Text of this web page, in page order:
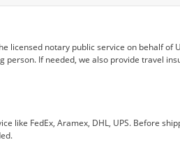
licensed notary public service on behalf of
If needed, we also provide travel
like FedEx, Aramex, DHL, UPS. Before